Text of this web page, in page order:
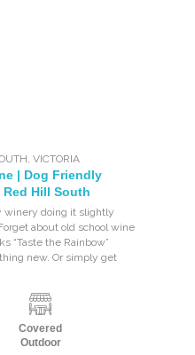
,VICTORIA
| Dog Friendly
Hill South
winery doing it slightly
about old school wine
“Taste the Rainbow”
new. Or simply get
Covered
Outdoor